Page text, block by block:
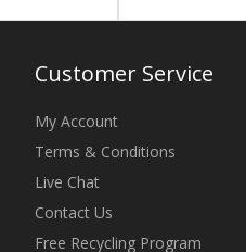
Customer Service
My Account
Terms & Conditions
Live Chat
Contact Us
Free Recycling Program